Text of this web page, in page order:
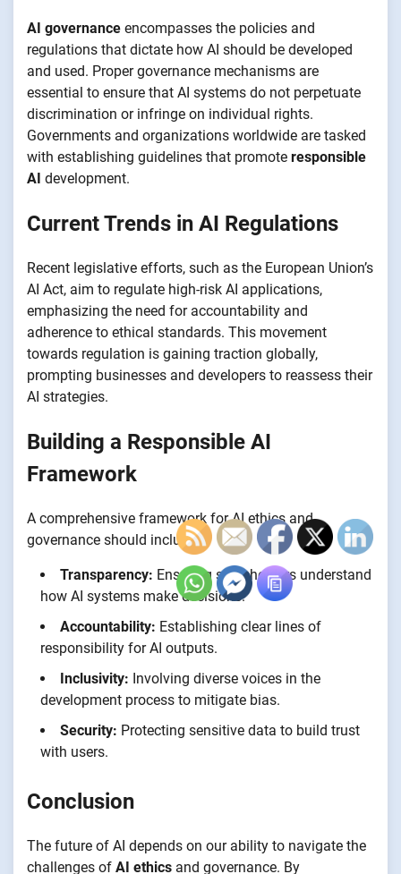
AI governance encompasses the policies and
regulations that dictate how AI should be developed
and used. Proper governance mechanisms are
essential to ensure that AI systems do not perpetuate
discrimination or infringe on individual rights.
Governments and organizations worldwide are tasked
with establishing guidelines that promote responsible
AI development.
Current Trends in AI Regulations
Recent legislative efforts, such as the European Union’s
AI Act, aim to regulate high-risk AI applications,
emphasizing the need for accountability and
adherence to ethical standards. This movement
towards regulation is gaining traction globally,
prompting businesses and developers to reassess their
AI strategies.
Building a Responsible AI
Framework
A comprehensive framework for AI ethics and
governance should include:
Transparency: Ensuring stakeholders understand
how AI systems make decisions.
Accountability: Establishing clear lines of
responsibility for AI outputs.
Inclusivity: Involving diverse voices in the
development process to mitigate bias.
Security: Protecting sensitive data to build trust
with users.
Conclusion
The future of AI depends on our ability to navigate the
challenges of AI ethics and governance. By